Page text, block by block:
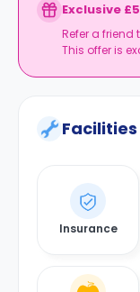
Exclusive
Refer a friend
This offer is
Insurance